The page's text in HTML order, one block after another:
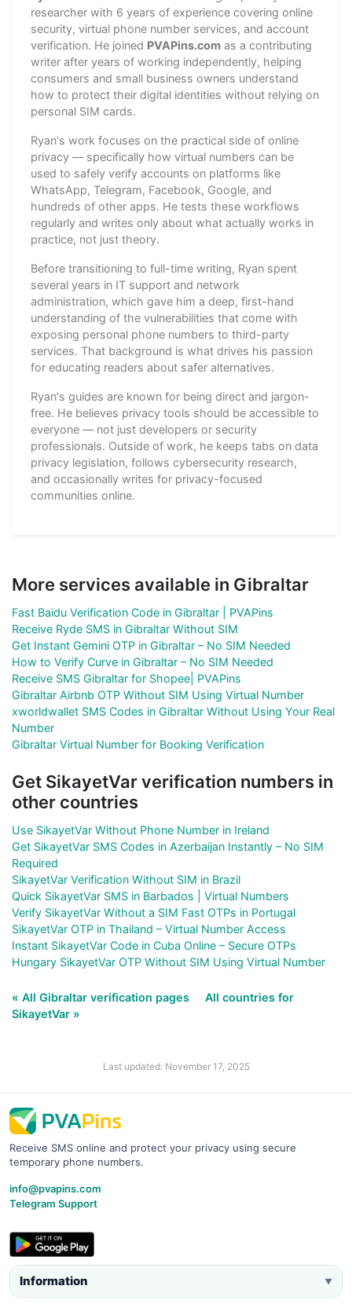
researcher with 6 years of experience covering online
security, virtual phone number services, and account
verification. He joined PVAPins.com as a contributing
writer after years of working independently, helping
consumers and small business owners understand
how to protect their digital identities without relying on
personal SIM cards.
Ryan's work focuses on the practical side of online
privacy — specifically how virtual numbers can be
used to safely verify accounts on platforms like
WhatsApp, Telegram, Facebook, Google, and
hundreds of other apps. He tests these workflows
regularly and writes only about what actually works in
practice, not just theory.
Before transitioning to full-time writing, Ryan spent
several years in IT support and network
administration, which gave him a deep, first-hand
understanding of the vulnerabilities that come with
exposing personal phone numbers to third-party
services. That background is what drives his passion
for educating readers about safer alternatives.
Ryan's guides are known for being direct and jargon-
free. He believes privacy tools should be accessible to
everyone — not just developers or security
professionals. Outside of work, he keeps tabs on data
privacy legislation, follows cybersecurity research,
and occasionally writes for privacy-focused
communities online.
More services available in Gibraltar
Fast Baidu Verification Code in Gibraltar | PVAPins
Receive Ryde SMS in Gibraltar Without SIM
Get Instant Gemini OTP in Gibraltar – No SIM Needed
How to Verify Curve in Gibraltar – No SIM Needed
Receive SMS Gibraltar for Shopee| PVAPins
Gibraltar Airbnb OTP Without SIM Using Virtual Number
xworldwallet SMS Codes in Gibraltar Without Using Your Real
Number
Gibraltar Virtual Number for Booking Verification
Get SikayetVar verification numbers in
other countries
Use SikayetVar Without Phone Number in Ireland
Get SikayetVar SMS Codes in Azerbaijan Instantly – No SIM
Required
SikayetVar Verification Without SIM in Brazil
Quick SikayetVar SMS in Barbados | Virtual Numbers
Verify SikayetVar Without a SIM Fast OTPs in Portugal
SikayetVar OTP in Thailand – Virtual Number Access
Instant SikayetVar Code in Cuba Online – Secure OTPs
Hungary SikayetVar OTP Without SIM Using Virtual Number
« All Gibraltar verification pages
All countries for
SikayetVar »
Last updated: November 17, 2025
Receive SMS online and protect your privacy using secure
temporary phone numbers.
info@pvapins.com
Telegram Support
Information ▼